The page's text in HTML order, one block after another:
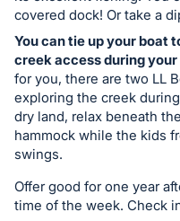
Sign
in
and
register
buttons
are
in
section
covered dock! Or take a
You can tie up your boat
creek access during your
for you, there are two LL
exploring the creek
dry land, relax beneath
hammock while the kids
swings.
Offer good for one year
time of the week. Check